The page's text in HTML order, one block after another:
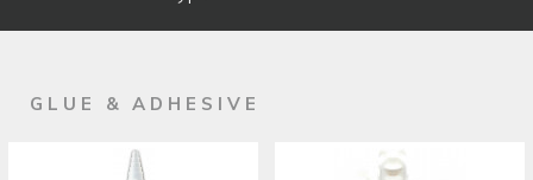
PRODUCT TYPE
GLUE & ADHESIVE